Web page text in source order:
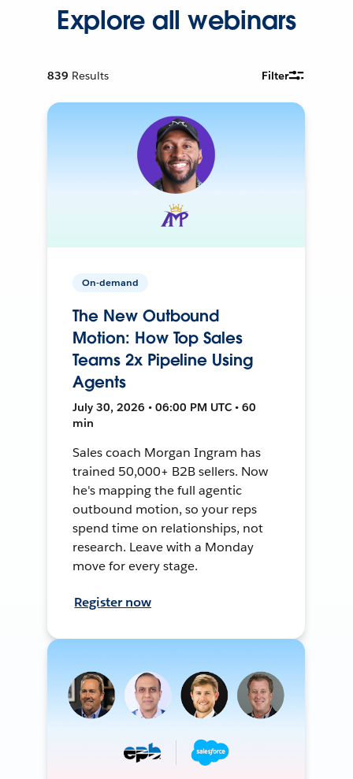
Explore all webinars
839 Results Filter
On-demand
The New Outbound
Motion: How Top Sales
Teams 2x Pipeline Using
Agents
July 30, 2026 • 06:00 PM UTC • 60
min
Sales coach Morgan Ingram has
trained 50,000+ B2B sellers. Now
he's mapping the full agentic
outbound motion, so your reps
spend time on relationships, not
research. Leave with a Monday
move for every stage.
Register now